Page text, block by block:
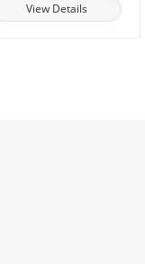
View Details